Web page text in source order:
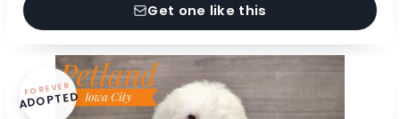
Get one like this
FOREVER
ADOPTED